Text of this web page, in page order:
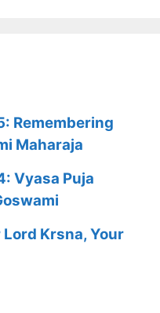
Remembering
Maharaja
Vyasa Puja
Lord Krsna, Your